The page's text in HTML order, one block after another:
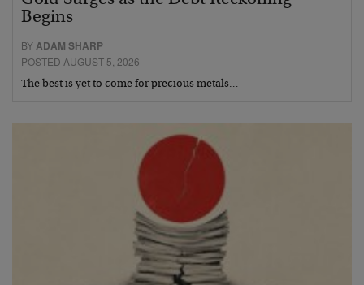
Begins
BY ADAM SHARP
POSTED AUGUST 5, 2026
The best is yet to come for precious metals…